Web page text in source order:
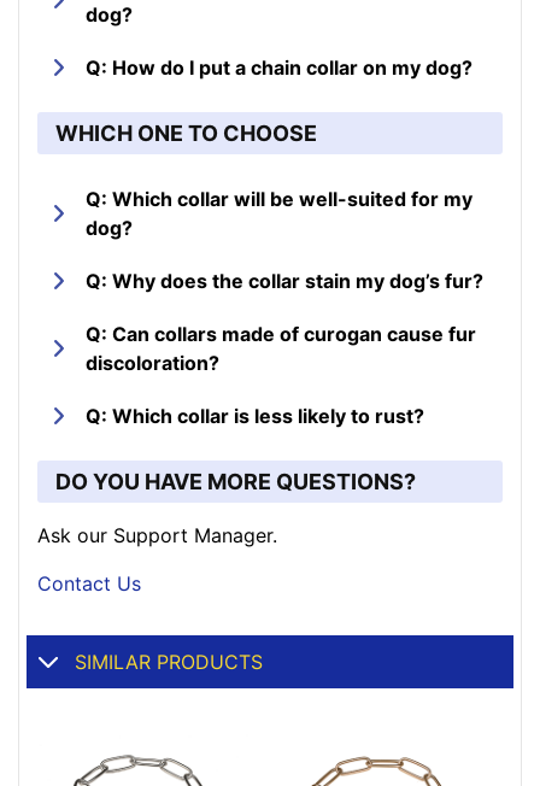
dog?
Q: How do I put a chain collar on my dog?
WHICH ONE TO CHOOSE
Q: Which collar will be well-suited for my
dog?
Q: Why does the collar stain my dog’s fur?
Q: Can collars made of curogan cause fur
discoloration?
Q: Which collar is less likely to rust?
DO YOU HAVE MORE QUESTIONS?
Ask our Support Manager.
Contact Us
SIMILAR PRODUCTS